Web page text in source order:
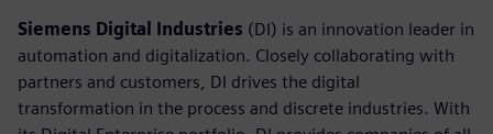
Siemens Digital Industries (DI) is an innovation leader in
automation and digitalization. Closely collaborating with
partners and customers, DI drives the digital
transformation in the process and discrete industries. With